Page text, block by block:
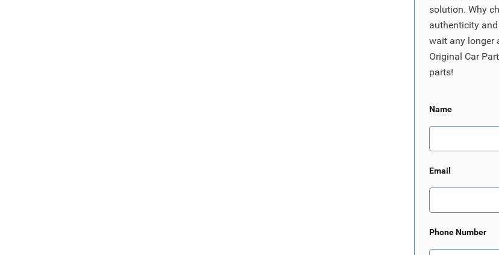
solution. Why
authenticity
wait any longer
Original Car
parts!
Name
Email
Phone Number